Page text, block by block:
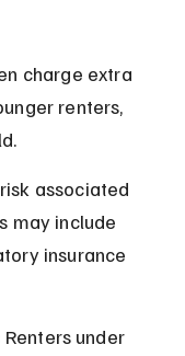
charge extra
renters,
associated
may include
insurance
Renters under